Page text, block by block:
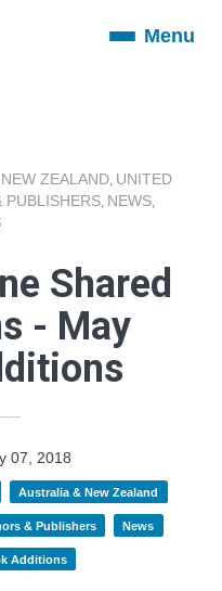
ToggleMenu
ZEALAND UNITED
PUBLISHERS NEWS
Shared
- May
07, 2018
Australia & New Zealand
& Publishers News
Additions